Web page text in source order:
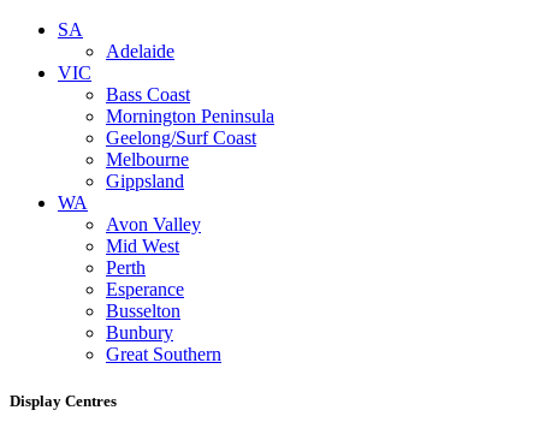
SA
Adelaide
VIC
Bass Coast
Mornington Peninsula
Geelong/Surf Coast
Melbourne
Gippsland
WA
Avon Valley
Mid West
Perth
Esperance
Busselton
Bunbury
Great Southern
Display Centres